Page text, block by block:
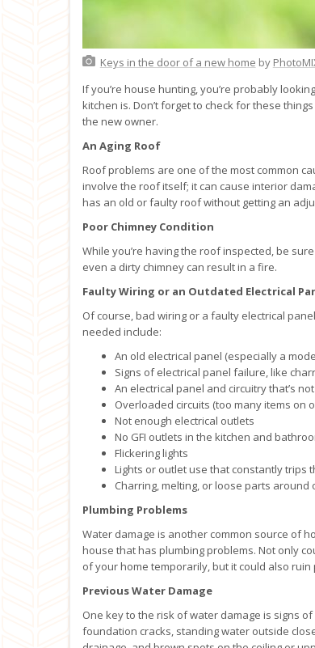
Keys in the door of a new home by
If you’re house hunting, you’re probably
kitchen is. Don’t forget to check for these
the new owner.
An Aging Roof
Roof problems are one of the most common
involve the roof itself; it can cause interior
has an old or faulty roof without getting an
Poor Chimney Condition
While you’re having the roof inspected, be
even a dirty chimney can result in a fire.
Faulty Wiring or an Outdated Electrical
Of course, bad wiring or a faulty electrical
needed include:
An old electrical panel (especially a
Signs of electrical panel failure, like
An electrical panel and circuitry that’s
Overloaded circuits (too many items on
Not enough electrical outlets
No GFI outlets in the kitchen and
Flickering lights
Lights or outlet use that constantly trips
Charring, melting, or loose parts around
Plumbing Problems
Water damage is another common source of
house that has plumbing problems. Not only
of your home temporarily, but it could also
Previous Water Damage
One key to the risk of water damage is signs
foundation cracks, standing water outside